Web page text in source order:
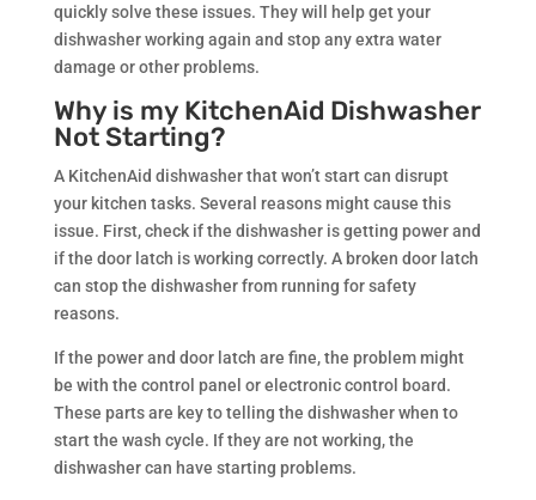
quickly solve these issues. They will help get your
dishwasher working again and stop any extra water
damage or other problems.
Why is my KitchenAid Dishwasher
Not Starting?
A KitchenAid dishwasher that won’t start can disrupt
your kitchen tasks. Several reasons might cause this
issue. First, check if the dishwasher is getting power and
if the door latch is working correctly. A broken door latch
can stop the dishwasher from running for safety
reasons.
If the power and door latch are fine, the problem might
be with the control panel or electronic control board.
These parts are key to telling the dishwasher when to
start the wash cycle. If they are not working, the
dishwasher can have starting problems.